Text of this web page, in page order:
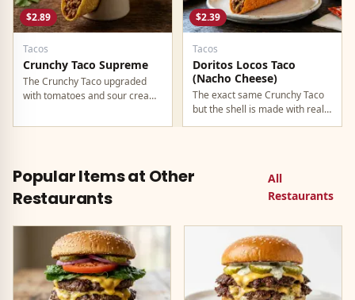
$2.89
Tacos
Crunchy Taco Supreme
The Crunchy Taco upgraded
with tomatoes and sour cream.
building a combo, go Supreme
$2.39
Tacos
Doritos Locos Taco
(Nacho Cheese)
The exact same Crunchy Taco
but the shell is made with real
Nacho Cheese Doritos.
Popular Items at Other
Restaurants
All
Restaurants